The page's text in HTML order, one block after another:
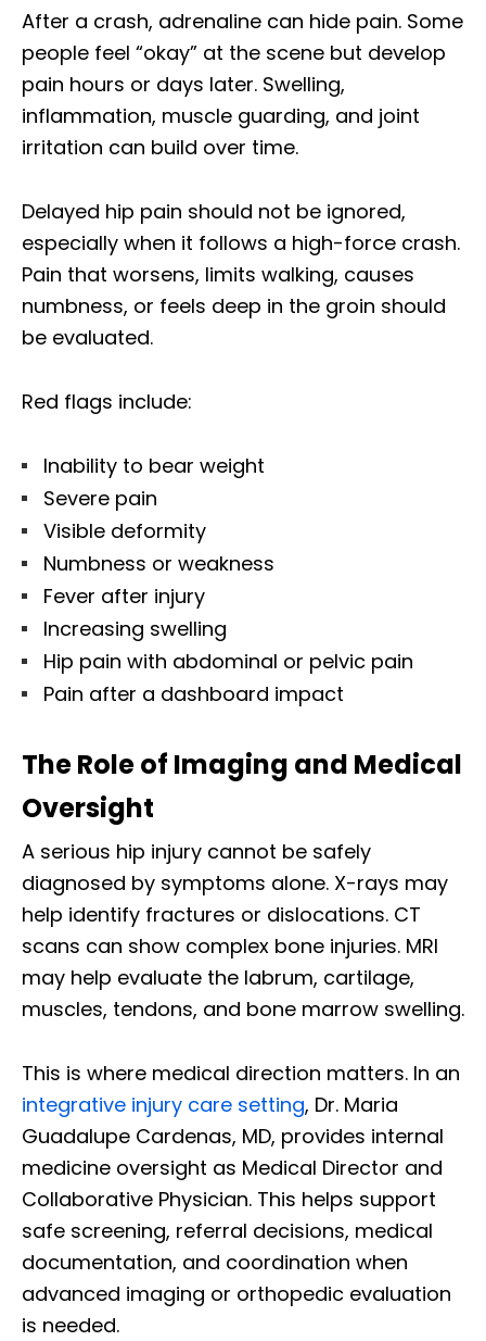
After a crash, adrenaline can hide pain. Some
people feel “okay” at the scene but develop
pain hours or days later. Swelling,
inflammation, muscle guarding, and joint
irritation can build over time.
Delayed hip pain should not be ignored,
especially when it follows a high-force crash.
Pain that worsens, limits walking, causes
numbness, or feels deep in the groin should
be evaluated.
Red flags include:
Inability to bear weight
Severe pain
Visible deformity
Numbness or weakness
Fever after injury
Increasing swelling
Hip pain with abdominal or pelvic pain
Pain after a dashboard impact
The Role of Imaging and Medical
Oversight
A serious hip injury cannot be safely
diagnosed by symptoms alone. X-rays may
help identify fractures or dislocations. CT
scans can show complex bone injuries. MRI
may help evaluate the labrum, cartilage,
muscles, tendons, and bone marrow swelling.
This is where medical direction matters. In an
integrative injury care setting, Dr. Maria
Guadalupe Cardenas, MD, provides internal
medicine oversight as Medical Director and
Collaborative Physician. This helps support
safe screening, referral decisions, medical
documentation, and coordination when
advanced imaging or orthopedic evaluation
is needed.